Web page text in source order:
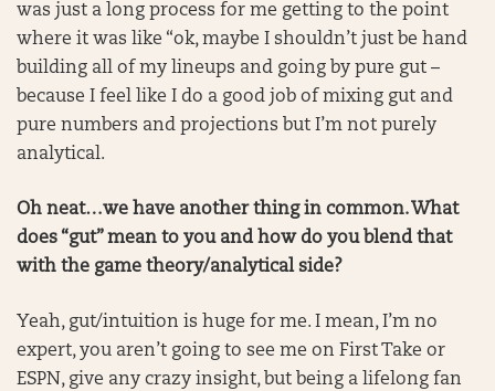
was just a long process for me getting to the point
where it was like “ok, maybe I shouldn’t just be hand
building all of my lineups and going by pure gut –
because I feel like I do a good job of mixing gut and
pure numbers and projections but I’m not purely
analytical.
Oh neat…we have another thing in common. What
does “gut” mean to you and how do you blend that
with the game theory/analytical side?
Yeah, gut/intuition is huge for me. I mean, I’m no
expert, you aren’t going to see me on First Take or
ESPN, give any crazy insight, but being a lifelong fan